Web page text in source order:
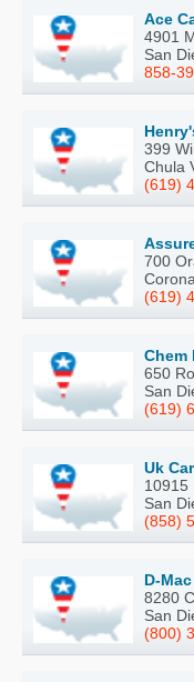
Ace
4901
San
858-
399
Chula
(619)
700
(619)
Chem
650
San
(619)
Uk
10915
San
(858)
D-
8280
San
(800)